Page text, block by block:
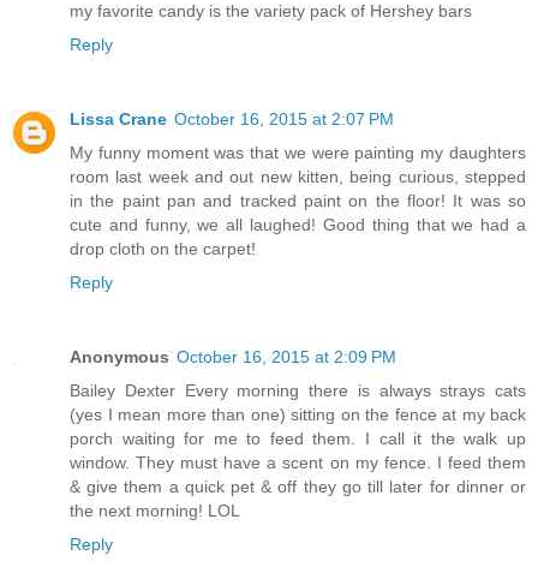
my favorite candy is the variety pack of Hershey bars
Reply
Lissa Crane October 16, 2015 at 2:07 PM
My funny moment was that we were painting my daughters
room last week and out new kitten, being curious, stepped
in the paint pan and tracked paint on the floor! It was so
cute and funny, we all laughed! Good thing that we had a
drop cloth on the carpet!
Reply
Anonymous October 16, 2015 at 2:09 PM
Bailey Dexter Every morning there is always strays cats
(yes I mean more than one) sitting on the fence at my back
porch waiting for me to feed them. I call it the walk up
window. They must have a scent on my fence. I feed them
& give them a quick pet & off they go till later for dinner or
the next morning! LOL
Reply